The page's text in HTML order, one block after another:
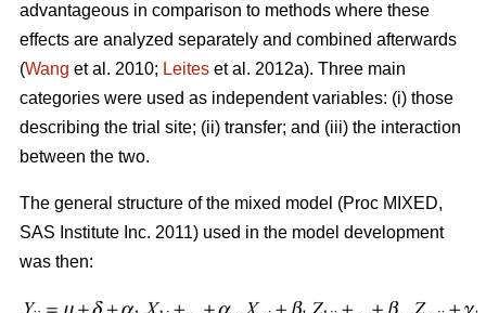
advantageous in comparison to methods where these
effects are analyzed separately and combined afterwards
(Wang et al. 2010; Leites et al. 2012a). Three main
categories were used as independent variables: (i) those
describing the trial site; (ii) transfer; and (iii) the interaction
between the two.
The general structure of the mixed model (Proc MIXED,
SAS Institute Inc. 2011) used in the model development
was then: